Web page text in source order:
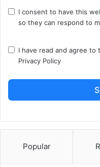
I consent to have this
so they can respond to
I have read and agree to
Privacy Policy
Popular